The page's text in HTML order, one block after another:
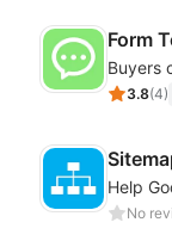
Form
3.8(4)
No